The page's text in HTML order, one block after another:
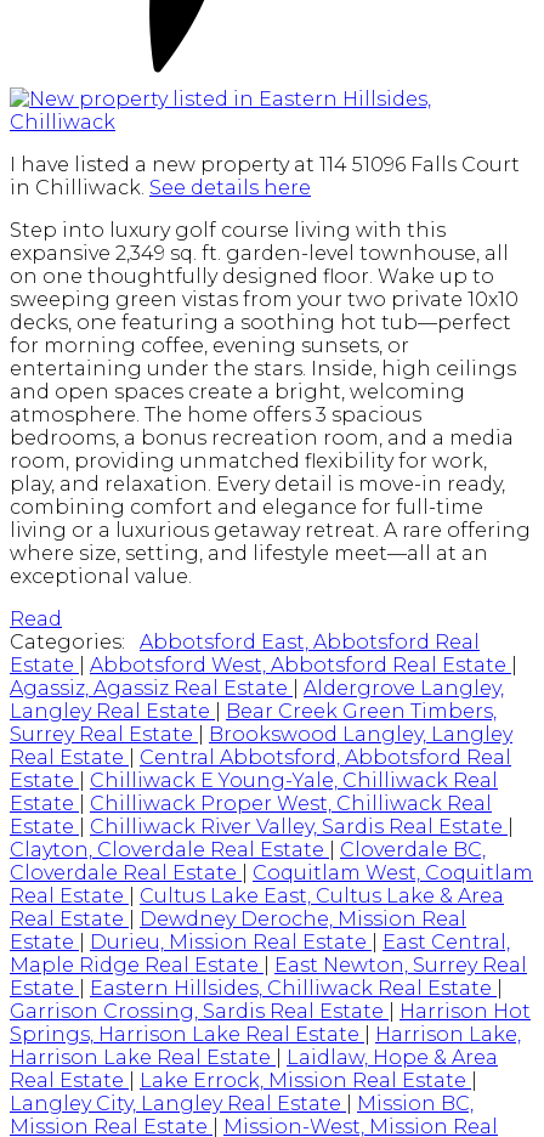
I have listed a new property at 114 51096 Falls Court
in Chilliwack. See details here
Step into luxury golf course living with this
expansive 2,349 sq. ft. garden-level townhouse, all
on one thoughtfully designed floor. Wake up to
sweeping green vistas from your two private 10x10
decks, one featuring a soothing hot tub—perfect
for morning coffee, evening sunsets, or
entertaining under the stars. Inside, high ceilings
and open spaces create a bright, welcoming
atmosphere. The home offers 3 spacious
bedrooms, a bonus recreation room, and a media
room, providing unmatched flexibility for work,
play, and relaxation. Every detail is move-in ready,
combining comfort and elegance for full-time
living or a luxurious getaway retreat. A rare offering
where size, setting, and lifestyle meet—all at an
exceptional value.
Read
Categories:
Abbotsford East, Abbotsford Real
Estate
Abbotsford West, Abbotsford Real Estate
Agassiz, Agassiz Real Estate
Aldergrove Langley,
Langley Real Estate
Bear Creek Green Timbers,
Surrey Real Estate
Brookswood Langley, Langley
Real Estate
Central Abbotsford, Abbotsford Real
Estate
Chilliwack E Young-Yale, Chilliwack Real
Estate
Chilliwack Proper West, Chilliwack Real
Estate
Chilliwack River Valley, Sardis Real Estate
Clayton, Cloverdale Real Estate
Cloverdale BC,
Cloverdale Real Estate
Coquitlam West, Coquitlam
Real Estate
Cultus Lake East, Cultus Lake & Area
Real Estate
Dewdney Deroche, Mission Real
Estate
Durieu, Mission Real Estate
East Central,
Maple Ridge Real Estate
East Newton, Surrey Real
Estate
Eastern Hillsides, Chilliwack Real Estate
Garrison Crossing, Sardis Real Estate
Harrison Hot
Springs, Harrison Lake Real Estate
Harrison Lake,
Harrison Lake Real Estate
Laidlaw, Hope & Area
Real Estate
Lake Errock, Mission Real Estate
Langley City, Langley Real Estate
Mission BC,
Mission Real Estate
Mission-West, Mission Real